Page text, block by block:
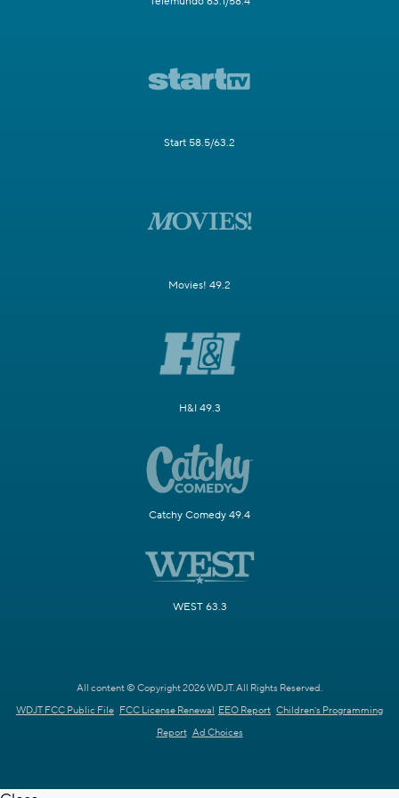
Start 58.5/63.2
Movies! 49.2
H&I 49.3
Catchy Comedy 49.4
WEST 63.3
All content © Copyright 2026 WDJT. All Rights Reserved.
WDJT FCC Public File FCC License Renewal EEO Report Children's Programming
Report Ad Choices